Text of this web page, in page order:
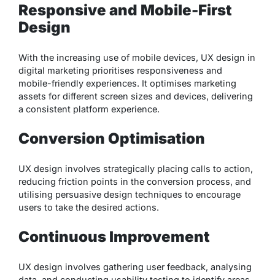
Responsive and Mobile-First
Design
With the increasing use of mobile devices, UX design in
digital marketing prioritises responsiveness and
mobile-friendly experiences. It optimises marketing
assets for different screen sizes and devices, delivering
a consistent platform experience.
Conversion Optimisation
UX design involves strategically placing calls to action,
reducing friction points in the conversion process, and
utilising persuasive design techniques to encourage
users to take the desired actions.
Continuous Improvement
UX design involves gathering user feedback, analysing